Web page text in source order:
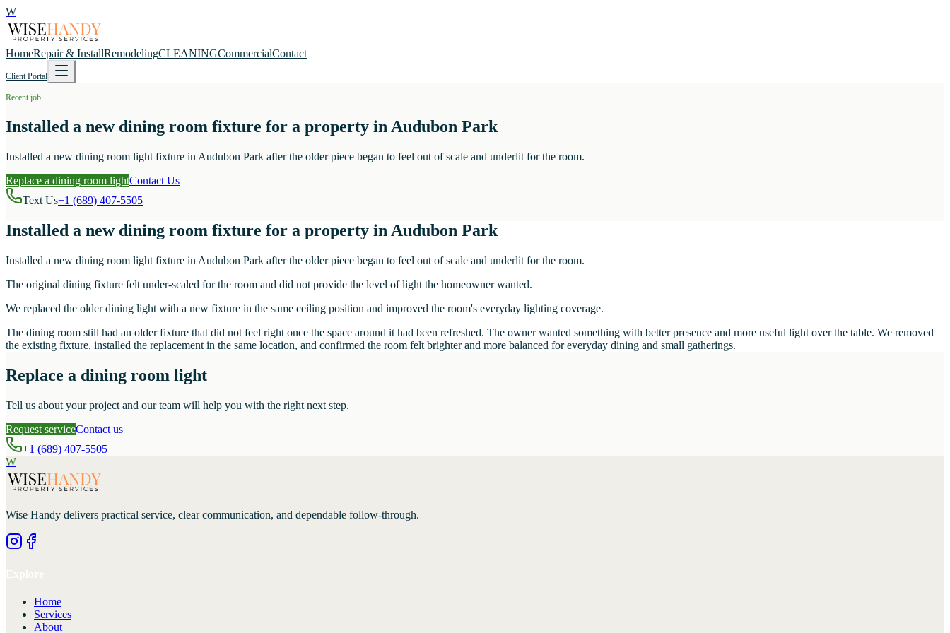
W
HomeRepair & InstallRemodelingCLEANINGCommercialContact
Client Portal
Recent job
Installed a new dining room fixture for a property in Audubon Park
Installed a new dining room light fixture in Audubon Park after the older piece began to feel out of scale and underlit for the room.
Replace a dining room lightContact Us
Text Us+1 (689) 407-5505
Installed a new dining room fixture for a property in Audubon Park
Installed a new dining room light fixture in Audubon Park after the older piece began to feel out of scale and underlit for the room.
The original dining fixture felt under-scaled for the room and did not provide the level of light the homeowner wanted.
We replaced the older dining light with a new fixture in the same ceiling position and improved the room's everyday lighting coverage.
The dining room still had an older fixture that did not feel right once the space around it had been refreshed. The owner wanted something with better presence and more useful light over the table. We removed
the existing fixture, installed the replacement in the same location, and confirmed the room felt brighter and more balanced for everyday dining and small gatherings.
Replace a dining room light
Tell us about your project and our team will help you with the right next step.
Request serviceContact us
+1 (689) 407-5505
W
Wise Handy delivers practical service, clear communication, and dependable follow-through.
Home
Services
About